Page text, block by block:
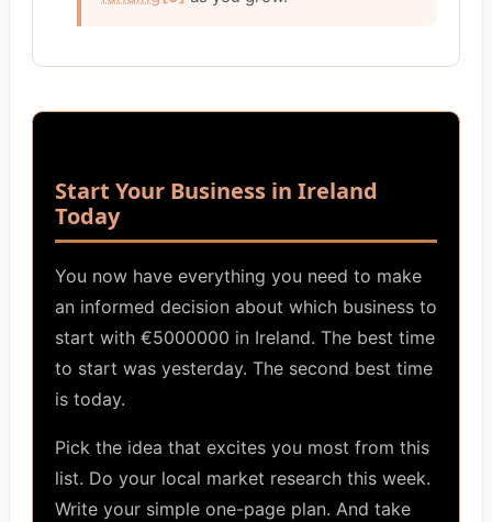
Start Your Business in Ireland
Today
You now have everything you need to make
an informed decision about which business to
start with €5000000 in Ireland. The best time
to start was yesterday. The second best time
is today.
Pick the idea that excites you most from this
list. Do your local market research this week.
Write your simple one-page plan. And take